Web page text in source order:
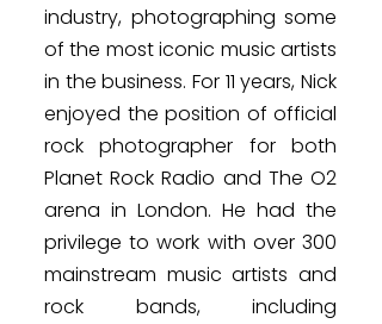
industry, photographing some
of the most iconic music artists
in the business. For 11 years, Nick
enjoyed the position of official
rock photographer for both
Planet Rock Radio and The O2
arena in London. He had the
privilege to work with over 300
mainstream music artists and
rock bands, including